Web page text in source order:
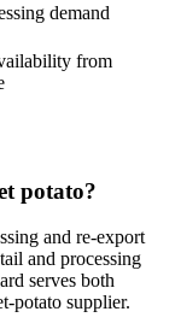
demand
from
potato?
and re-export
and processing
serves both
potato supplier.